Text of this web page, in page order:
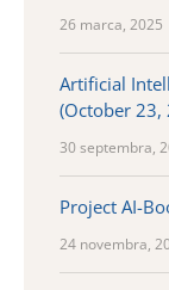
26 marca, 2025
Artificial
(October 23,
30 septembra,
Project AI-
24 novembra,